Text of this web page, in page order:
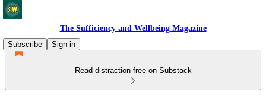
The Sufficiency and Wellbeing Magazine
Subscribe
Sign in
Read distraction-free on Substack